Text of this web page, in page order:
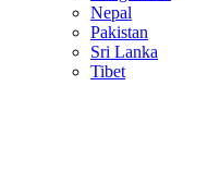
Nepal
Pakistan
Sri Lanka
Tibet